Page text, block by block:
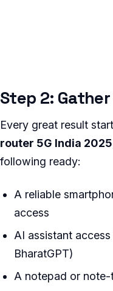
Step 2:
Every great result
router 5G India 2025
following ready:
A reliable
access
AI assistant
BharatGPT)
A notepad or